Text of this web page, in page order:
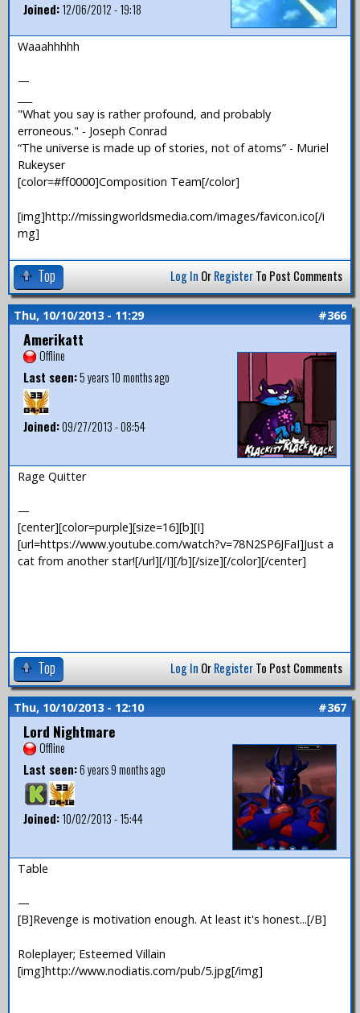
Joined:12/06/2012 - 19:18
Waaahhhhh
—
"What you say is rather profound, and probably
erroneous." - Joseph Conrad
“The universe is made up of stories, not of atoms” - Muriel
Rukeyser
[color=#ff0000]Composition Team[/color]
[img]http://missingworldsmedia.com/images/favicon.ico[/i
mg]
Top Log In OrRegisterTo Post Comments
Thu, 10/10/2013 - 11:29 #366
Amerikatt
Offline
Last seen:5 years 10 months ago
Joined:09/27/2013 - 08:54
Rage Quitter
—
[center][color=purple][size=16][b][I]
[url=https://www.youtube.com/watch?v=78N2SP6JFaI]Just a
cat from another star![/url][/I][/b][/size][/color][/center]
Top Log In OrRegisterTo Post Comments
Thu, 10/10/2013 - 12:10 #367
Lord Nightmare
Offline
Last seen:6 years 9 months ago
Joined:10/02/2013 - 15:44
Table
—
[B]Revenge is motivation enough. At least it's honest...[/B]
Roleplayer; Esteemed Villain
[img]http://www.nodiatis.com/pub/5.jpg[/img]